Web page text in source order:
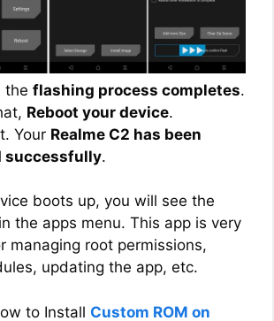
the flashing process completes.
Reboot your device.
Your Realme C2 has been
successfully.
boots up, you will see the
in the apps menu. This app is very
managing root permissions,
updating the app, etc.
to Install Custom ROM on